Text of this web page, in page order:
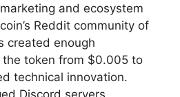
and ecosystem
Reddit community of
created enough
token from $0.005 to
technical innovation.
Discord servers